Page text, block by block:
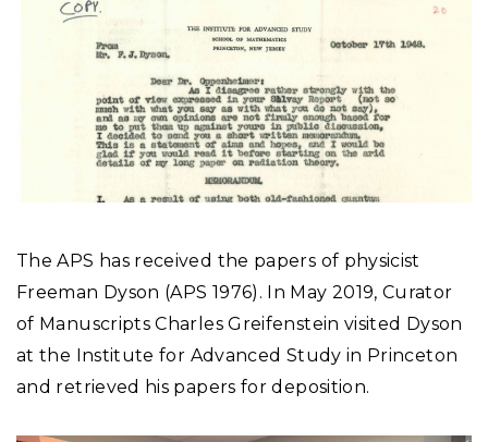
The APS has received the papers of physicist
Freeman Dyson (APS 1976). In May 2019, Curator
of Manuscripts Charles Greifenstein visited Dyson
at the Institute for Advanced Study in Princeton
and retrieved his papers for deposition.